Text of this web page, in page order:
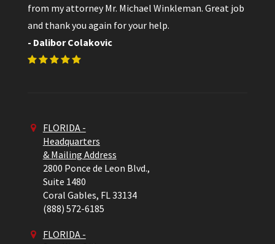
from my attorney Mr. Michael Winkleman. Great job
and thank you again for your help.
- Dalibor Colakovic
FLORIDA -
Headquarters
& Mailing Address
2800 Ponce de Leon Blvd.,
Suite 1480
Coral Gables, FL 33134
(888) 572-6185
FLORIDA -